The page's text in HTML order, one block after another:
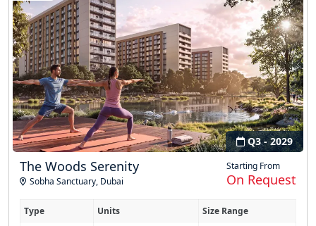
Q3 - 2029
The Woods Serenity
Sobha Sanctuary, Dubai
Starting From
On Request
Type Units
Size Range